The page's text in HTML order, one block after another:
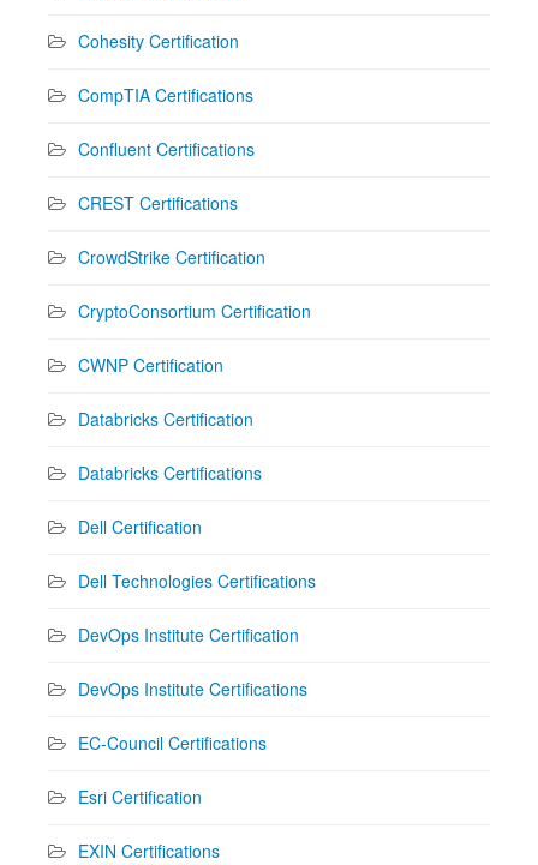
Cohesity Certification
CompTIA Certifications
Confluent Certifications
CREST Certifications
CrowdStrike Certification
CryptoConsortium Certification
CWNP Certification
Databricks Certification
Databricks Certifications
Dell Certification
Dell Technologies Certifications
DevOps Institute Certification
DevOps Institute Certifications
EC-Council Certifications
Esri Certification
EXIN Certifications